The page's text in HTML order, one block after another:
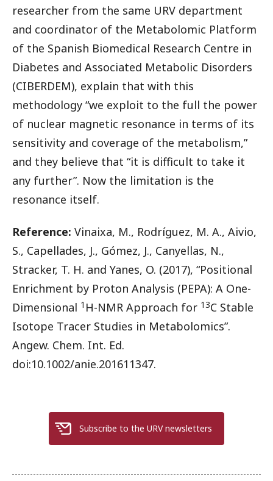
researcher from the same URV department
and coordinator of the Metabolomic Platform
of the Spanish Biomedical Research Centre in
Diabetes and Associated Metabolic Disorders
(CIBERDEM), explain that with this
methodology “we exploit to the full the power
of nuclear magnetic resonance in terms of its
sensitivity and coverage of the metabolism,”
and they believe that “it is difficult to take it
any further”. Now the limitation is the
resonance itself.
Reference: Vinaixa, M., Rodríguez, M. A., Aivio,
S., Capellades, J., Gómez, J., Canyellas, N.,
Stracker, T. H. and Yanes, O. (2017), “Positional
Enrichment by Proton Analysis (PEPA): A One-
Dimensional 1 H-NMR Approach for 13C Stable
Isotope Tracer Studies in Metabolomics”.
Angew. Chem. Int. Ed.
doi:10.1002/anie.201611347.
Subscribe to the URV newsletters